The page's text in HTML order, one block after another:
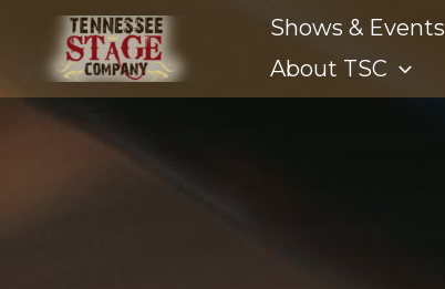
Shows & Events
About TSC